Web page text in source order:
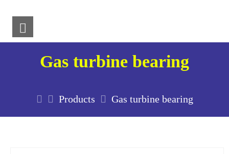
Gas turbine bearing
Products Gas turbine bearing